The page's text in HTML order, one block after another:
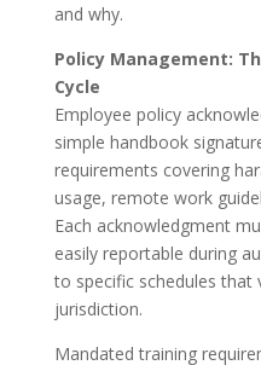
and why.
Policy Management:
Cycle
Employee policy
simple handbook
requirements covering
usage, remote work
Each acknowledgment
easily reportable during
to specific schedules that
jurisdiction.
Mandated training